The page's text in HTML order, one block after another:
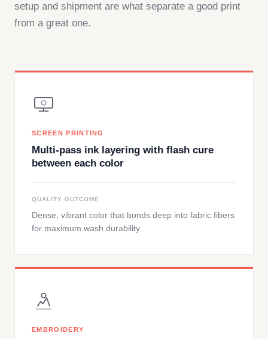
setup and shipment are what separate a good print
from a great one.
SCREEN PRINTING
Multi-pass ink layering with flash cure
between each color
QUALITY OUTCOME
Dense, vibrant color that bonds deep into fabric fibers
for maximum wash durability.
EMBROIDERY